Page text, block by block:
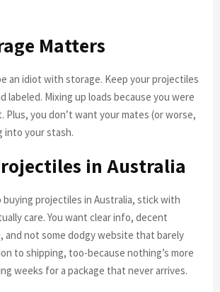
Matters
an idiot with storage. Keep your projectiles
labeled. Mixing up loads because you were
Plus, you don’t want your mates (or worse,
into your stash.
in Australia
buying projectiles in Australia, stick with
care. You want clear info, decent
and not some dodgy website that barely
to shipping, too-because nothing’s more
weeks for a package that never arrives.